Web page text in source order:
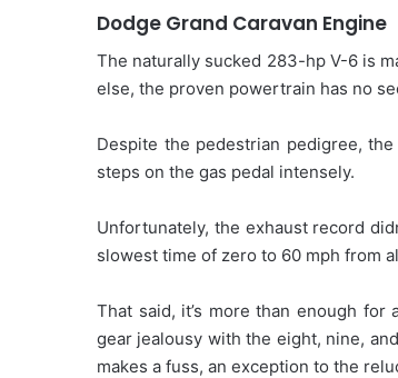
Dodge Grand Caravan Engine
The naturally sucked 283-hp V-6 is
else, the proven powertrain has no
Despite the pedestrian pedigree,
steps on the gas pedal intensely.
Unfortunately, the exhaust record
slowest time of zero to 60 mph from
That said, it’s more than enough
gear jealousy with the eight, nine,
makes a fuss, an exception to the